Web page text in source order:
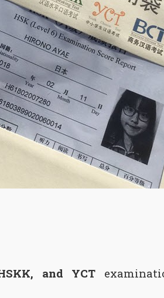
and YCT